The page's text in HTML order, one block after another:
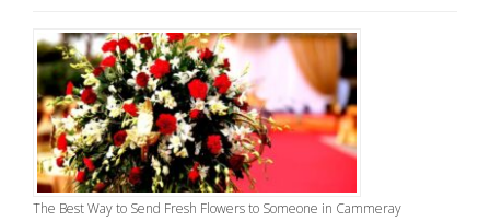
The Best Way to Send Fresh Flowers to Someone in Cammeray